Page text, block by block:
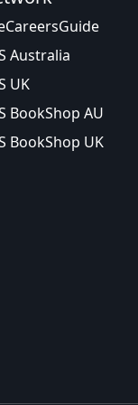
Australia
UK
BookShop AU
BookShop UK